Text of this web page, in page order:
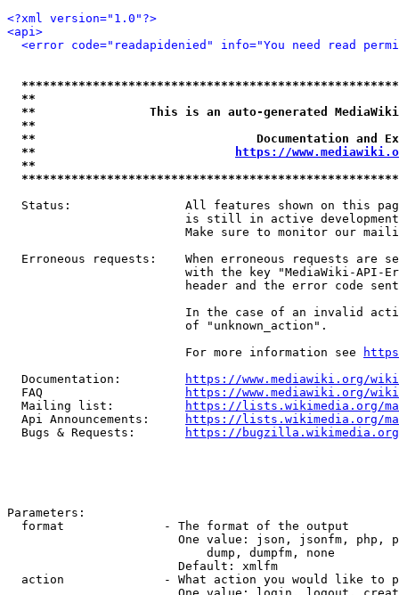
<?xml version="1.0"?>
<api>
<error code="readapidenied" info="You need read
**
**                This is an auto-generated
**
**                               Documentation
**
https://
**
Status:                All features shown on this
is still in active
Make sure to monitor our
Erroneous requests:    When erroneous requests are
with the key "MediaWiki-API-
header and the error code
In the case of an invalid
                         of "unknown_action".
                         For more information see
  Documentation:
https://www.mediawiki.org/
  FAQ
https://www.mediawiki.org/
  Mailing list:
https://lists.wikimedia.org/
  Api Announcements:
https://lists.wikimedia.org/
  Bugs & Requests:
https://bugzilla.wikimedia.org/
Parameters:
  format              - The format of the output
One value: json, jsonfm, php,
                            dump, dumpfm, none
                        Default: xmlfm
action              - What action you would like to